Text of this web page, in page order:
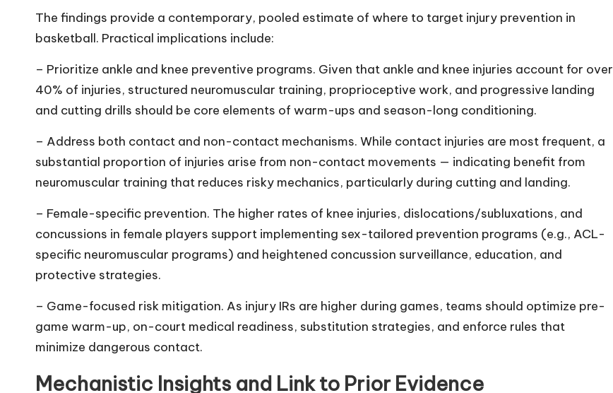
The findings provide a contemporary, pooled estimate of where to target injury prevention in
basketball. Practical implications include:
– Prioritize ankle and knee preventive programs. Given that ankle and knee injuries account for over
40% of injuries, structured neuromuscular training, proprioceptive work, and progressive landing
and cutting drills should be core elements of warm-ups and season-long conditioning.
– Address both contact and non-contact mechanisms. While contact injuries are most frequent, a
substantial proportion of injuries arise from non-contact movements — indicating benefit from
neuromuscular training that reduces risky mechanics, particularly during cutting and landing.
– Female-specific prevention. The higher rates of knee injuries, dislocations/subluxations, and
concussions in female players support implementing sex-tailored prevention programs (e.g., ACL-
specific neuromuscular programs) and heightened concussion surveillance, education, and
protective strategies.
– Game-focused risk mitigation. As injury IRs are higher during games, teams should optimize pre-
game warm-up, on-court medical readiness, substitution strategies, and enforce rules that
minimize dangerous contact.
Mechanistic Insights and Link to Prior Evidence